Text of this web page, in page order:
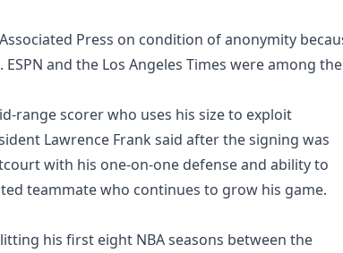
Press on condition of anonymity
and the Los Angeles Times were among the
range scorer who uses his size to exploit
Lawrence Frank said after the signing was
with his one-on-one defense and ability to
teammate who continues to grow his game.
his first eight NBA seasons between the